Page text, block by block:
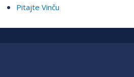
Pitajte Vinču